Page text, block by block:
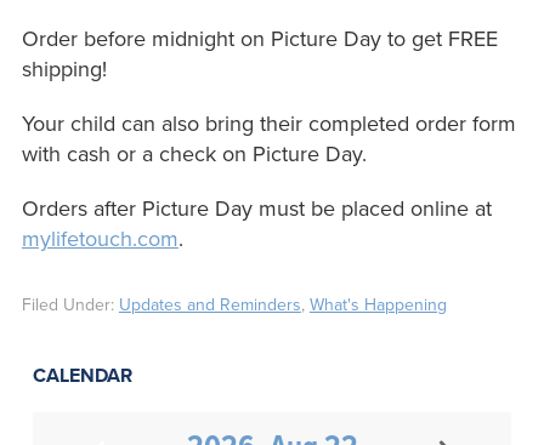
Order before midnight on Picture Day to get FREE
shipping!
Your child can also bring their completed order form
with cash or a check on Picture Day.
Orders after Picture Day must be placed online at
mylifetouch.com.
Filed Under: Updates and Reminders, What's Happening
CALENDAR